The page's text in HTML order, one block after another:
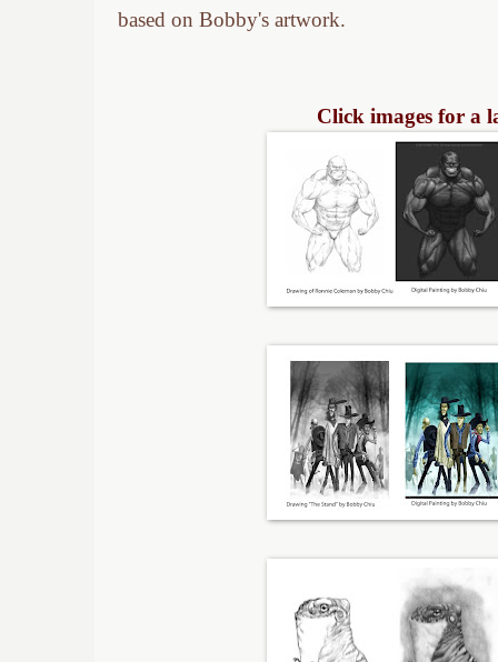
based on Bobby's artwork.
Click images for a